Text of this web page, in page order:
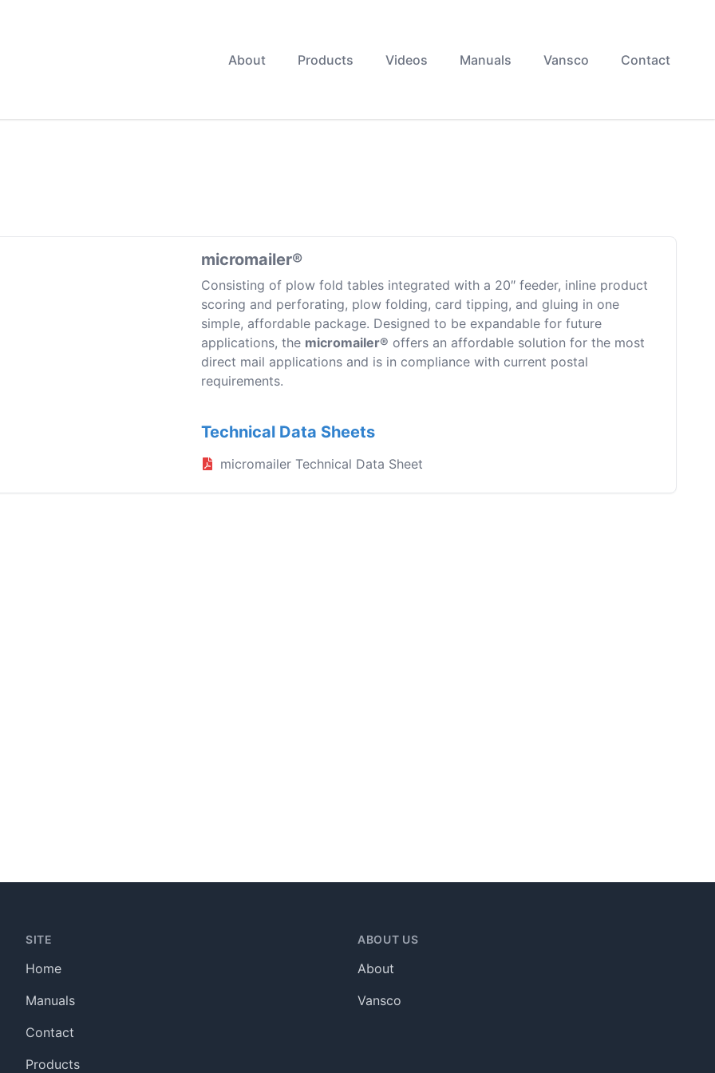
About Products Videos Manuals Vansco Contact
micromailer®
Consisting of plow fold tables integrated with a 20″ feeder, inline product
scoring and perforating, plow folding, card tipping, and gluing in one
simple, affordable package. Designed to be expandable for future
applications, the micromailer® offers an affordable solution for the most
direct mail applications and is in compliance with current postal
requirements.
Technical Data Sheets
micromailer Technical Data Sheet
SITE
Home
Manuals
Contact
Products
ABOUT US
About
Vansco